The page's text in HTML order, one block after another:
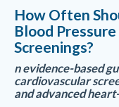
How Often
Blood
Screenings?
n evidence-based
cardiovascular
and advanced